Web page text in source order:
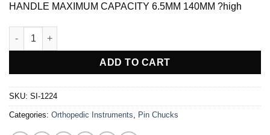
HANDLE MAXIMUM CAPACITY 6.5MM 140MM ?high
INTRAMEDULLARY PIN CHUCK WITH HOLDING SLEEVE
ADD TO CART
SKU: SI-1224
Categories: Orthopedic Instruments Pin Chucks